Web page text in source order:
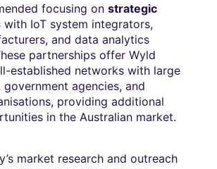
focusing on strategic
with IoT system integrators,
and data analytics
partnerships offer Wyld
established networks with large
agencies, and
providing additional
in the Australian market.
market research and outreach